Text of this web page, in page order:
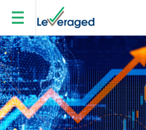
Skip to main content